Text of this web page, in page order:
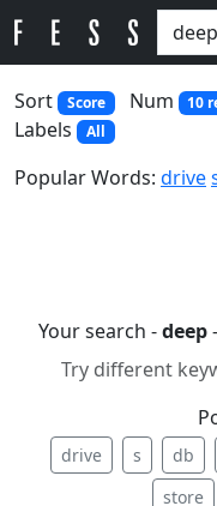
Sort
Score Num 10
Labels All
Popular Words: drive
Your search -deep
Try different
drive s db
store